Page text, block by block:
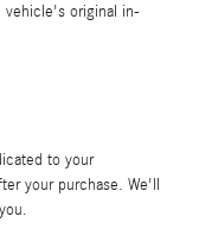
original in-
to your
your purchase. We'll